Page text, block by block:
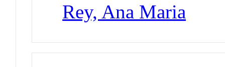
Rey, Ana Maria